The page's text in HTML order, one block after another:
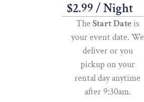
$2.99/ Night
The Start Dateis
your event date. We
deliver or you
pickup on your
rental day anytime
after 9:30am.